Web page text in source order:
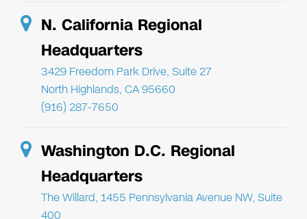
N. California Regional
Headquarters
3429 Freedom Park Drive, Suite 27
North Highlands, CA 95660
(916) 287-7650
Washington D.C. Regional
Headquarters
The Willard, 1455 Pennsylvania Avenue NW, Suite
400